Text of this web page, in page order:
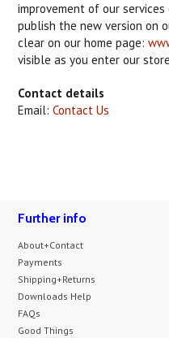
improvement of our
publish the new version on
clear on our home page:
visible as you enter our
Contact details
Email:Contact Us
Further info
About+Contact
Payments
Shipping+Returns
Downloads Help
FAQs
Good Things